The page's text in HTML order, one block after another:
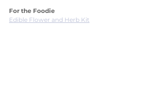
For the Foodie
Edible Flower and Herb Kit